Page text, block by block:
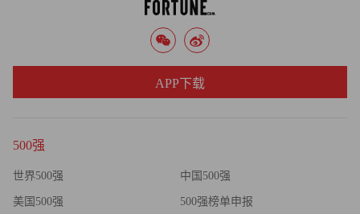
500强
世界500强 中国500强
美国500强 500强榜单申报
APP下载